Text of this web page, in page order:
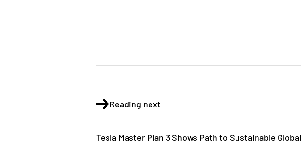
Reading next
Tesla Master Plan 3 Shows Path to Sustainable Global